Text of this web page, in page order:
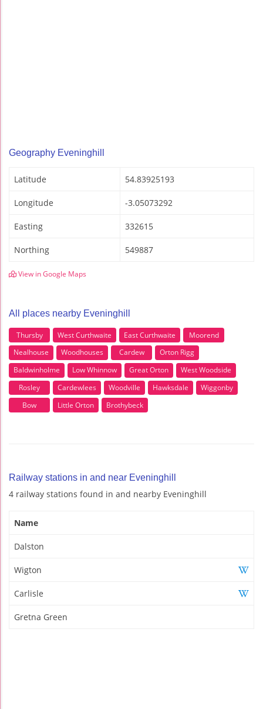
Geography Eveninghill
Latitude 54.83925193
Longitude -3.05073292
Easting 332615
Northing 549887
View in Google Maps
All places nearby Eveninghill
Thursby West Curthwaite East Curthwaite
Moorend
Nealhouse
Woodhouses Cardew
Orton Rigg
Baldwinholme
Low Whinnow Great Orton
West Woodside
Rosley
Cardewlees Woodville Hawksdale
Wiggonby
Bow
Little Orton Brothybeck
Railway stations in and near Eveninghill
4 railway stations found in and nearby Eveninghill
Name
Dalston
Wigton
Carlisle
Gretna Green